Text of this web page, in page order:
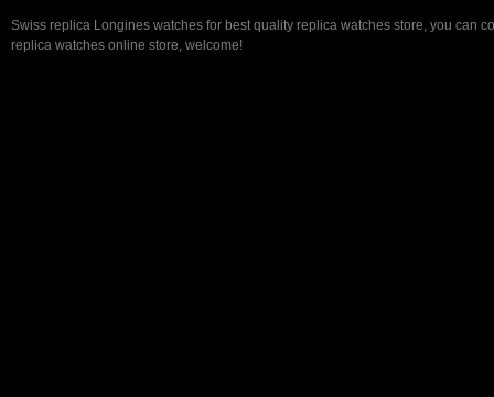
Swiss replica Longines watches for best quality replica watches store, you can
replica watches online store, welcome!